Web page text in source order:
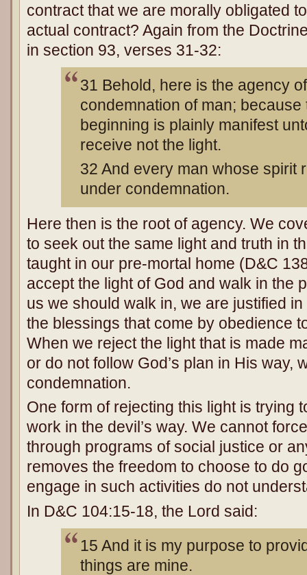
contract that we are morally obligated
actual contract? Again from the
in section 93, verses 31-32:
31 Behold, here is the agency
condemnation of man;
beginning is plainly manifest
receive not the light.
32 And every man whose spirit
under condemnation.
Here then is the root of agency. We
to seek out the same light and truth in
taught in our pre-mortal home (D&C
accept the light of God and walk in the
us we should walk in, we are justified
the blessings that come by obedience
When we reject the light that is made
or do not follow God’s plan in His way,
condemnation.
One form of rejecting this light is trying
work in the devil’s way. We cannot
through programs of social justice or
removes the freedom to choose to do
engage in such activities do not
In D&C 104:15-18, the Lord said:
15 And it is my purpose to
things are mine.